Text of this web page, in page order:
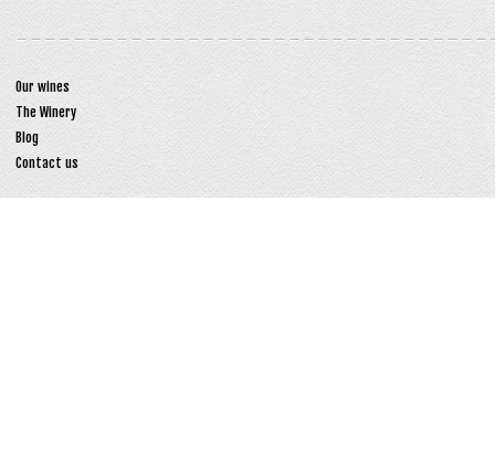
Our wines
The Winery
Blog
Contact us